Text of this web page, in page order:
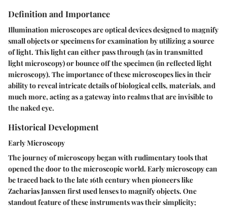
Definition and Importance
Illumination microscopes are optical devices designed to magnify
small objects or specimens for examination by utilizing a source
of light. This light can either pass through (as in transmitted
light microscopy) or bounce off the specimen (in reflected light
microscopy). The importance of these microscopes lies in their
ability to reveal intricate details of biological cells, materials, and
much more, acting as a gateway into realms that are invisible to
the naked eye.
Historical Development
Early Microscopy
The journey of microscopy began with rudimentary tools that
opened the door to the microscopic world. Early microscopy can
be traced back to the late 16th century when pioneers like
Zacharias Janssen first used lenses to magnify objects. One
standout feature of these instruments was their simplicity;